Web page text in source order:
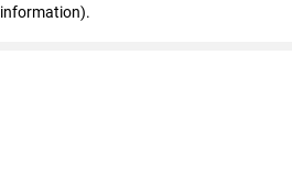
information).